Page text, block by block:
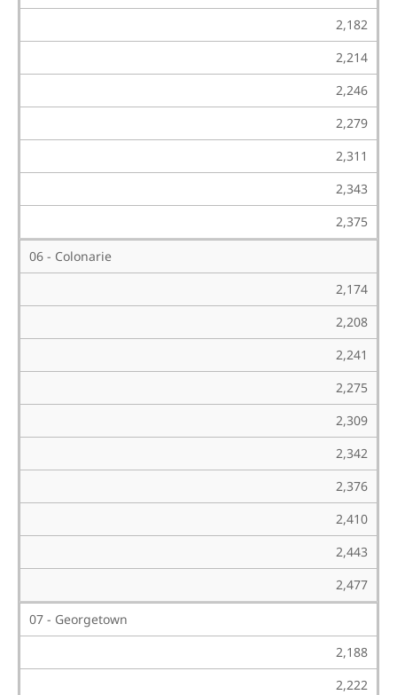
2,182
2,214
2,246
2,279
2,311
2,343
2,375
06 - Colonarie
2,174
2,208
2,241
2,275
2,309
2,342
2,376
2,410
2,443
2,477
07 - Georgetown
2,188
2,222